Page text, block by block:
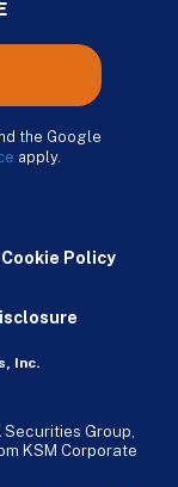
the Google
apply.
Cookie Policy
Inc.
Group,
KSM Corporate